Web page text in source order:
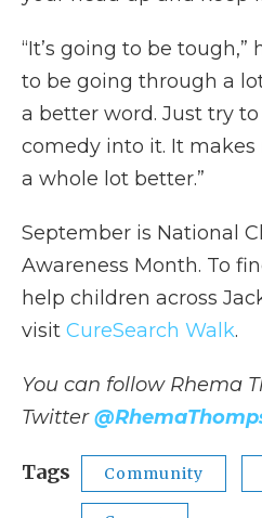
“It’s going to be tough,”
to be going through a
a better word. Just try
comedy into it. It
a whole lot better.”
September is National
Awareness Month. To
help children across
visit CureSearch Walk.
You can follow Rhema
Twitter
Tags Community